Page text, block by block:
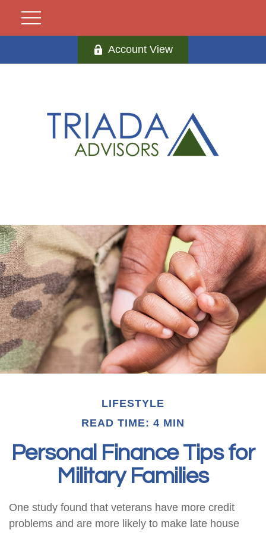
Account View
LIFESTYLE
READ TIME: 4 MIN
Personal Finance Tips for
Military Families
One study found that veterans have more credit
problems and are more likely to make late house